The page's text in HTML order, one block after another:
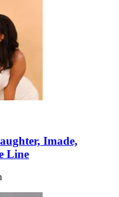
Imade,
Line